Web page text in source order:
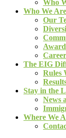
Who
Who We Are
Our
The EIG
Rules
Stay in the
News
Where We